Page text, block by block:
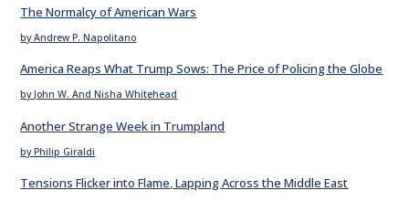
The Normalcy of American Wars
by Andrew P. Napolitano
America Reaps What Trump Sows: The Price of Policing the Globe
by John W. And Nisha Whitehead
Another Strange Week in Trumpland
by Philip Giraldi
Tensions Flicker into Flame, Lapping Across the Middle East